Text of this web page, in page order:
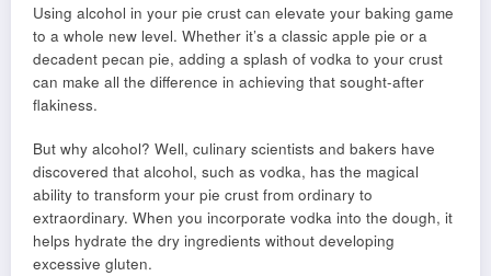
Using alcohol in your pie crust can elevate your baking game
to a whole new level. Whether it’s a classic apple pie or a
decadent pecan pie, adding a splash of vodka to your crust
can make all the difference in achieving that sought-after
flakiness.
But why alcohol? Well, culinary scientists and bakers have
discovered that alcohol, such as vodka, has the magical
ability to transform your pie crust from ordinary to
extraordinary. When you incorporate vodka into the dough, it
helps hydrate the dry ingredients without developing
excessive gluten.